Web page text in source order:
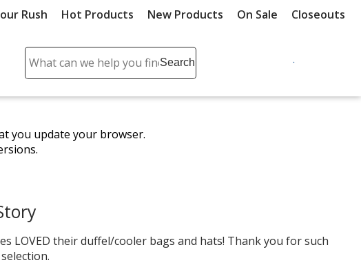
Rush Hot Products New Products On Sale Closeouts
Search
Search
enter
and
submit
you update your browser.
LOVED their duffel/cooler bags and hats! Thank you for such